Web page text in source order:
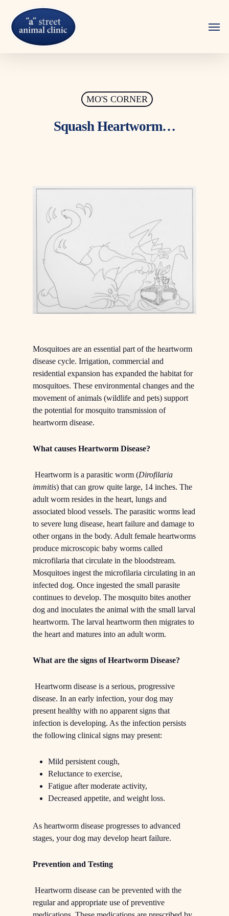
main
content
Menu
MO'S CORNER
Squash Heartworm…
Mosquitoes are an essential part of the heartworm
disease cycle. Irrigation, commercial and
residential expansion has expanded the habitat for
mosquitoes. These environmental changes and the
movement of animals (wildlife and pets) support
the potential for mosquito transmission of
heartworm disease.
What causes Heartworm Disease?
Heartworm is a parasitic worm (Dirofilaria
immitis) that can grow quite large, 14 inches. The
adult worm resides in the heart, lungs and
associated blood vessels. The parasitic worms lead
to severe lung disease, heart failure and damage to
other organs in the body. Adult female heartworms
produce microscopic baby worms called
microfilaria that circulate in the bloodstream.
Mosquitoes ingest the microfilaria circulating in an
infected dog. Once ingested the small parasite
continues to develop. The mosquito bites another
dog and inoculates the animal with the small larval
heartworm. The larval heartworm then migrates to
the heart and matures into an adult worm.
What are the signs of Heartworm Disease?
Heartworm disease is a serious, progressive
disease. In an early infection, your dog may
present healthy with no apparent signs that
infection is developing. As the infection persists
the following clinical signs may present:
Mild persistent cough,
Reluctance to exercise,
Fatigue after moderate activity,
Decreased appetite, and weight loss.
As heartworm disease progresses to advanced
stages, your dog may develop heart failure.
Prevention and Testing
Heartworm disease can be prevented with the
regular and appropriate use of preventive